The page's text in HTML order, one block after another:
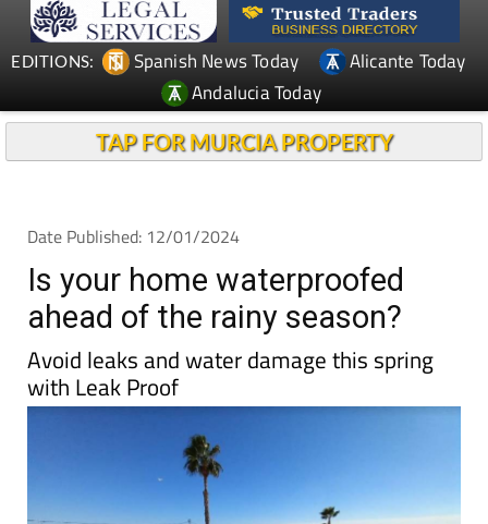
EDITIONS: Spanish News Today
Alicante Today
Andalucia Today
TAP FOR MURCIA PROPERTY
Date Published: 12/01/2024
Is your home waterproofed
ahead of the rainy season?
Avoid leaks and water damage this spring
with Leak Proof